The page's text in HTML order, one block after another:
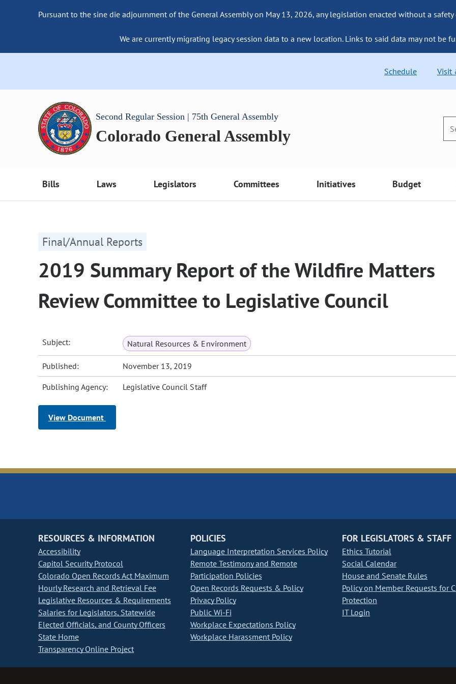
Pursuant to the sine die adjournment of the General Assembly on May 13, 2026, any legislation enacted without a
We are currently migrating legacy session data to a new location. Links to said data may not be
Schedule Visit
Second Regular Session | 75th General Assembly
Colorado General Assembly
Bills Laws Legislators Committees Initiatives Budget
Final/Annual Reports
2019 Summary Report of the Wildfire Matters
Review Committee to Legislative Council
Subject: Natural Resources & Environment
Published: November 13, 2019
Publishing Agency: Legislative Council Staff
View Document
RESOURCES & INFORMATION
Accessibility
Capitol Security Protocol
Colorado Open Records Act Maximum
Hourly Research and Retrieval Fee
Legislative Resources & Requirements
Salaries for Legislators, Statewide
Elected Officials, and County Officers
State Home
Transparency Online Project
POLICIES
Language Interpretation Services Policy
Remote Testimony and Remote
Participation Policies
Open Records Requests & Policy
Privacy Policy
Public Wi-Fi
Workplace Expectations Policy
Workplace Harassment Policy
FOR LEGISLATORS & STAFF
Ethics Tutorial
Social Calendar
House and Senate Rules
Policy on Member Requests for
Protection
IT Login